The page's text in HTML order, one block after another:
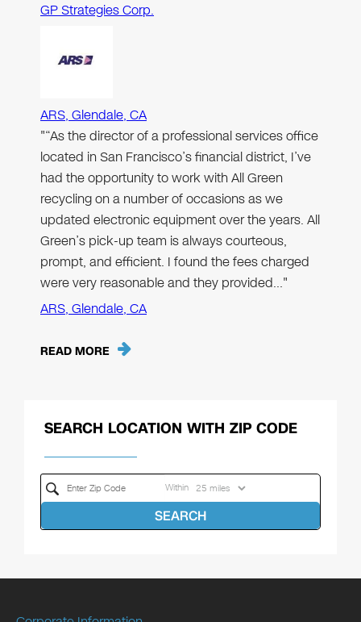
GP Strategies Corp.
ARS, Glendale, CA
"“As the director of a professional services office
located in San Francisco’s financial district, I’ve
had the opportunity to work with All Green
recycling on a number of occasions as we
updated electronic equipment over the years. All
Green’s pick-up team is always courteous,
prompt, and efficient. I found the fees charged
were very reasonable and they provided…"
ARS, Glendale, CA
READ MORE
SEARCH LOCATION WITH ZIP CODE
Within
SEARCH